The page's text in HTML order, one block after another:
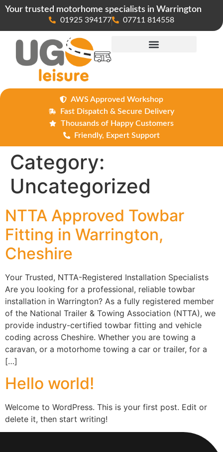
Your trusted motorhome specialists in Warrington
01925 394177 07711 814558
AWS Approved Workshop
Fast Dispatch & Secure Delivery
Thousands of Happy Customers
Friendly, Expert Support
Category:
Uncategorized
NTTA Approved Towbar
Fitting in Warrington,
Cheshire
Your Trusted, NTTA-Registered Installation Specialists
Are you looking for a professional, reliable towbar
installation in Warrington? As a fully registered member
of the National Trailer & Towing Association (NTTA), we
provide industry-certified towbar fitting and vehicle
coding across Cheshire. Whether you are towing a
caravan, or a motorhome towing a car or trailer, for a
[…]
Hello world!
Welcome to WordPress. This is your first post. Edit or
delete it, then start writing!